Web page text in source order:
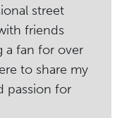
street
friends
a fan for over
to share my
passion for